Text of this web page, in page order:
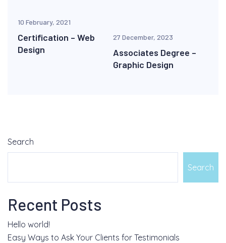
10 February, 2021
Certification – Web
Design
27 December, 2023
Associates Degree –
Graphic Design
Search
Search
Recent Posts
Hello world!
Easy Ways to Ask Your Clients for Testimonials